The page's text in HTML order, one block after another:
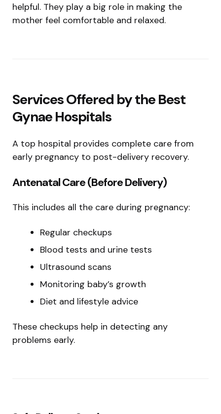
helpful. They play a big role in making the
mother feel comfortable and relaxed.
Services Offered by the Best
Gynae Hospitals
A top hospital provides complete care from
early pregnancy to post-delivery recovery.
Antenatal Care (Before Delivery)
This includes all the care during pregnancy:
Regular checkups
Blood tests and urine tests
Ultrasound scans
Monitoring baby’s growth
Diet and lifestyle advice
These checkups help in detecting any
problems early.